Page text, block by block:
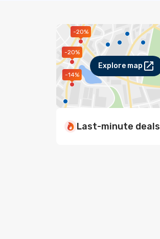
-20%
-20%
-14%
Explore map
Last-minute deals